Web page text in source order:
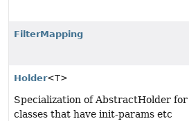
FilterMapping
Holder<T>
Specialization of AbstractHolder
classes that have init-params etc